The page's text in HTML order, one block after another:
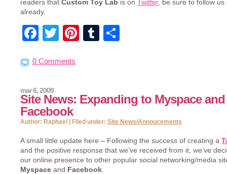
readers that Custom Toy Lab is on Twitter, be sure to follow us
already.
Facebook
TwitterPinterest
Tumblr
0 Comments
Site News: Expanding to Myspace and
Facebook
mar 6, 2009
Author: Raphael | Filed under: Site News/Annoucements
A small little update here – Following the success of creating a
and the positive response that we’ve received from it, we’ve
our online presence to other popular social networking/media
Myspace and Facebook.